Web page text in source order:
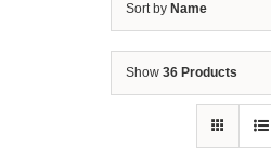
Sort by Name
Show 36 Products